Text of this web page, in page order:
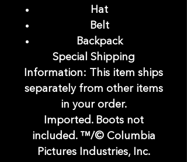
Hat
Belt
Backpack
Special Shipping
Information: This item ships
separately from other items
in your order.
Imported. Boots not
included. ™/© Columbia
Pictures Industries, Inc.